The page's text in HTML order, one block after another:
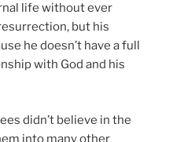
life without ever
but his
he doesn’t have a full
with God and his
didn’t believe in the
into many other